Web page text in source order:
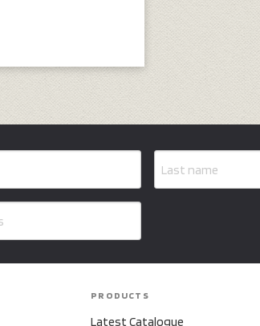
PRODUCTS
Latest Catalogue